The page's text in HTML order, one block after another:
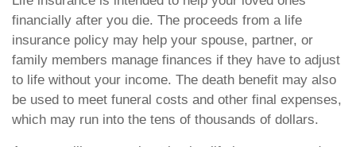
financially after you die. The proceeds from a life
insurance policy may help your spouse, partner, or
family members manage finances if they have to adjust
to life without your income. The death benefit may also
be used to meet funeral costs and other final expenses,
which may run into the tens of thousands of dollars.